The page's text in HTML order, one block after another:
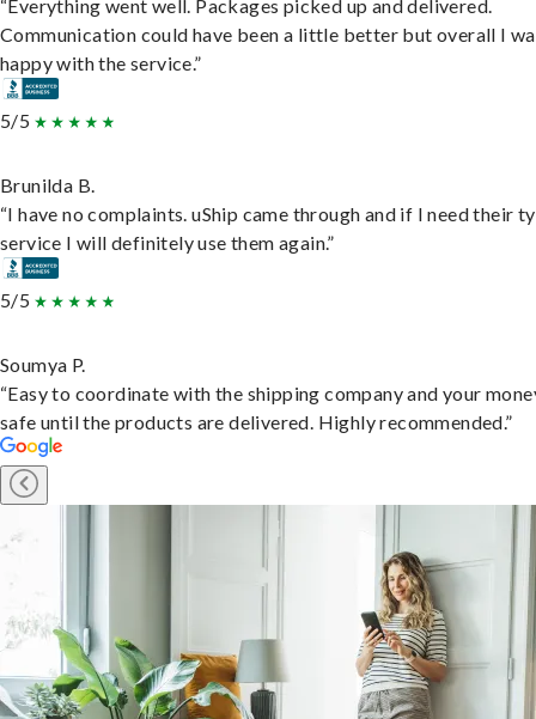
“Everything went well. Packages picked up and delivered.
Communication could have been a little better but overall I
happy with the service.”
5/5
Brunilda B.
“I have no complaints. uShip came through and if I need their
service I will definitely use them again.”
5/5
Soumya P.
“Easy to coordinate with the shipping company and your
safe until the products are delivered. Highly recommended.”